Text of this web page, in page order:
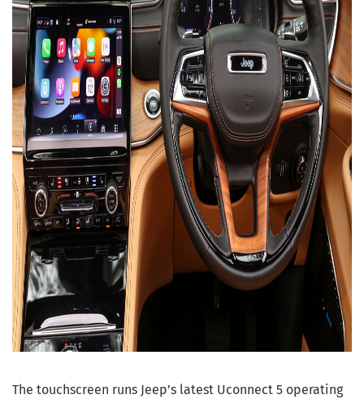
The touchscreen runs Jeep’s latest Uconnect 5 operating